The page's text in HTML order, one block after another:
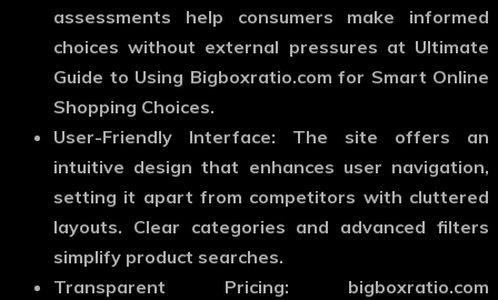
assessments help consumers make informed
choices without external pressures at Ultimate
Guide to Using Bigboxratio.com for Smart Online
Shopping Choices.
User-Friendly Interface: The site offers an
intuitive design that enhances user navigation,
setting it apart from competitors with cluttered
layouts. Clear categories and advanced filters
simplify product searches.
Transparent Pricing: bigboxratio.com